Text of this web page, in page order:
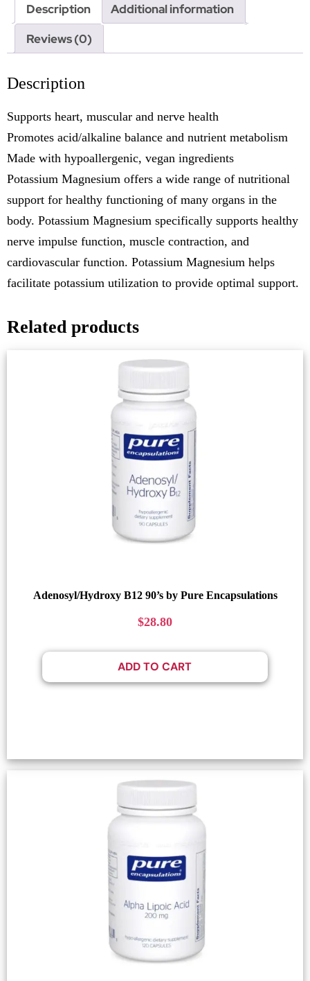
Description
Additional information
Reviews (0)
Description
Supports heart, muscular and nerve health
Promotes acid/alkaline balance and nutrient metabolism
Made with hypoallergenic, vegan ingredients
Potassium Magnesium offers a wide range of nutritional
support for healthy functioning of many organs in the
body. Potassium Magnesium specifically supports healthy
nerve impulse function, muscle contraction, and
cardiovascular function. Potassium Magnesium helps
facilitate potassium utilization to provide optimal support.
Related products
Adenosyl/Hydroxy B12 90’s by Pure Encapsulations
$28.80
ADD TO CART